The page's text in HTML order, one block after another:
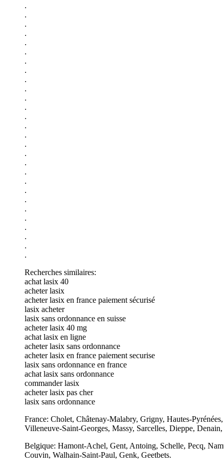
.
.
.
.
.
.
.
.
.
.
.
.
.
.
.
.
.
.
.
.
.
.
.
.
.
.
.
.
Recherches similaires:
achat lasix 40
acheter lasix
acheter lasix en france paiement sécurisé
lasix acheter
lasix sans ordonnance en suisse
acheter lasix 40 mg
achat lasix en ligne
acheter lasix sans ordonnance
acheter lasix en france paiement securise
lasix sans ordonnance en france
achat lasix sans ordonnance
commander lasix
acheter lasix pas cher
lasix sans ordonnance
France: Cholet, Châtenay-Malabry, Grigny, Hautes-
Villeneuve-Saint-Georges, Massy, Sarcelles, Dieppe,
Belgique: Hamont-Achel, Gent, Antoing, Schelle, Pecq,
Couvin, Walhain-Saint-Paul, Genk, Geetbets.